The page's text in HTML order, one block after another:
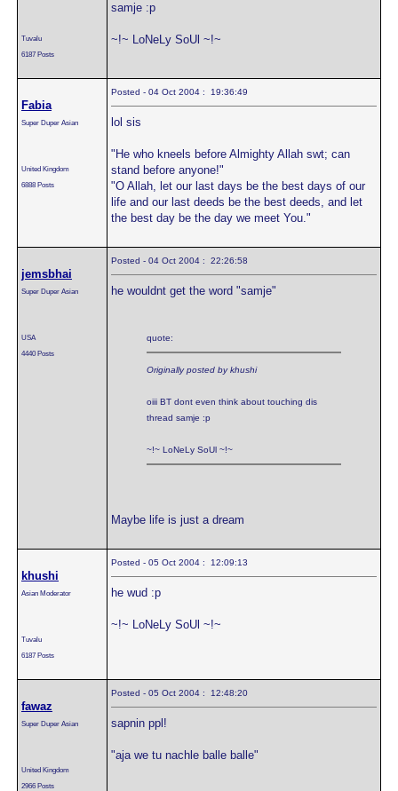
Tuvalu
6187 Posts
samje :p
~!~ LoNeLy SoUl ~!~
Fabia
Super Duper Asian
United Kingdom
6888 Posts
Posted - 04 Oct 2004 : 19:36:49
lol sis
"He who kneels before Almighty Allah swt; can
stand before anyone!"
"O Allah, let our last days be the best days of our
life and our last deeds be the best deeds, and let
the best day be the day we meet You."
jemsbhai
Super Duper Asian
USA
4440 Posts
Posted - 04 Oct 2004 : 22:26:58
he wouldnt get the word "samje"
quote:
Originally posted by khushi
oiii BT dont even think about touching dis
thread samje :p
~!~ LoNeLy SoUl ~!~
Maybe life is just a dream
khushi
Asian Moderator
Tuvalu
6187 Posts
Posted - 05 Oct 2004 : 12:09:13
he wud :p
~!~ LoNeLy SoUl ~!~
fawaz
Super Duper Asian
United Kingdom
2966 Posts
Posted - 05 Oct 2004 : 12:48:20
sapnin ppl!
"aja we tu nachle balle balle"